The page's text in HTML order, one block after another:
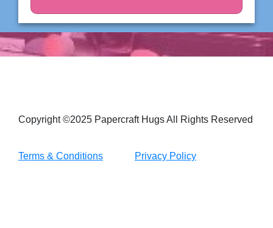
Copyright ©2025 Papercraft Hugs All Rights Reserved
Terms & Conditions Privacy Policy